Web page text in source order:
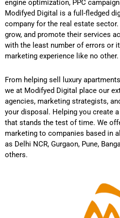
engine optimization, PPC
Modifyed Digital is a full-fledged
company for the real estate
grow, and promote their services
with the least number of errors or
marketing experience like no other.
From helping sell luxury
we at Modifyed Digital place our
agencies, marketing strategists,
your disposal. Helping you create
that stands the test of time. We
marketing to companies based in
as Delhi NCR, Gurgaon, Pune,
others.